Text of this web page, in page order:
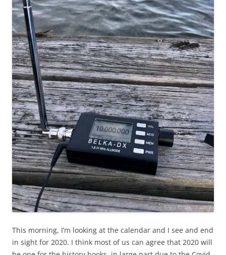
This morning, I’m looking at the calendar and I see and end
in sight for 2020. I think most of us can agree that 2020 will